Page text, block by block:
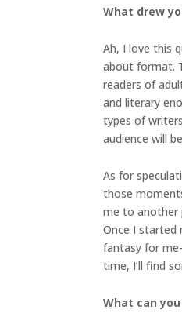
What drew
Ah, I love this
about format.
readers of
and literary
types of
audience will
As for
those
me to another
Once I started
fantasy for
time, I’ll find
What can